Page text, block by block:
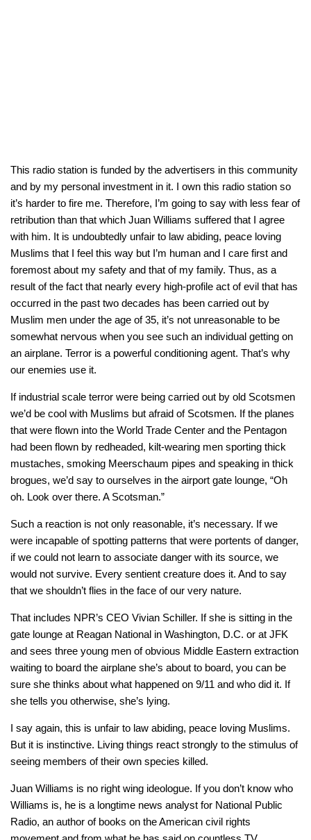
This radio station is funded by the advertisers in this community
and by my personal investment in it. I own this radio station so
it’s harder to fire me. Therefore, I’m going to say with less fear of
retribution than that which Juan Williams suffered that I agree
with him. It is undoubtedly unfair to law abiding, peace loving
Muslims that I feel this way but I’m human and I care first and
foremost about my safety and that of my family. Thus, as a
result of the fact that nearly every high-profile act of evil that has
occurred in the past two decades has been carried out by
Muslim men under the age of 35, it’s not unreasonable to be
somewhat nervous when you see such an individual getting on
an airplane. Terror is a powerful conditioning agent. That’s why
our enemies use it.
If industrial scale terror were being carried out by old Scotsmen
we’d be cool with Muslims but afraid of Scotsmen. If the planes
that were flown into the World Trade Center and the Pentagon
had been flown by redheaded, kilt-wearing men sporting thick
mustaches, smoking Meerschaum pipes and speaking in thick
brogues, we’d say to ourselves in the airport gate lounge, “Oh
oh. Look over there. A Scotsman.”
Such a reaction is not only reasonable, it’s necessary. If we
were incapable of spotting patterns that were portents of danger,
if we could not learn to associate danger with its source, we
would not survive. Every sentient creature does it. And to say
that we shouldn’t flies in the face of our very nature.
That includes NPR’s CEO Vivian Schiller. If she is sitting in the
gate lounge at Reagan National in Washington, D.C. or at JFK
and sees three young men of obvious Middle Eastern extraction
waiting to board the airplane she’s about to board, you can be
sure she thinks about what happened on 9/11 and who did it. If
she tells you otherwise, she’s lying.
I say again, this is unfair to law abiding, peace loving Muslims.
But it is instinctive. Living things react strongly to the stimulus of
seeing members of their own species killed.
Juan Williams is no right wing ideologue. If you don’t know who
Williams is, he is a longtime news analyst for National Public
Radio, an author of books on the American civil rights